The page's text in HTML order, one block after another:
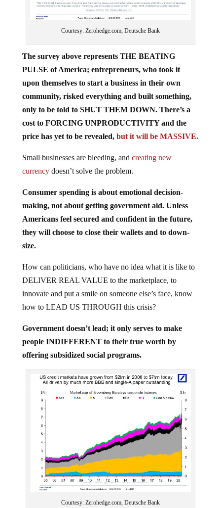
Courtesy: Zerohedge.com, Deutsche Bank
The survey above represents THE BEATING
PULSE of America; entrepreneurs, who took it
upon themselves to start a business in their own
community, risked everything and built something,
only to be told to SHUT THEM DOWN. There’s a
cost to FORCING UNPRODUCTIVITY and the
price has yet to be revealed, but it will be MASSIVE.
Small businesses are bleeding, and creating new
currencydoesn’t solve the problem.
Consumer spending is about emotional decision-
making, not about getting government aid. Unless
Americans feel secured and confident in the future,
they will choose to close their wallets and to down-
size.
How can politicians, who have no idea what it is like to
DELIVER REAL VALUE to the marketplace, to
innovate and put a smile on someone else’s face, know
how to LEAD US THROUGH this crisis?
Government doesn’t lead; it only serves to make
people INDIFFERENT to their true worth by
offering subsidized social programs.
Courtesy: Zerohedge.com, Deutsche Bank